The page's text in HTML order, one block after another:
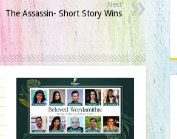
Next
The Assassin- Short Story Wins